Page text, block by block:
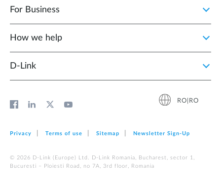
For Business
How we help
D‑Link
RO|RO
Privacy Terms of use Sitemap Newsletter Sign‑Up
© 2026 D‑Link (Europe) Ltd. D-Link Romania, Bucharest, sector 1,
Bucuresti – Ploiesti Road, no 7A, 3rd floor, Romania